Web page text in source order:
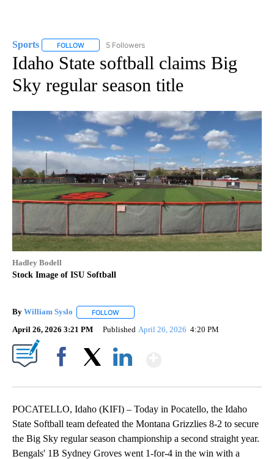
Sports FOLLOW FOLLOW "SPORTS" TO RECEIVE NOTIFICATIONS ABOUT
5 Followers
Idaho State softball claims Big
Sky regular season title
Hadley Bodell
Stock Image of ISU Softball
By William Syslo FOLLOW
April 26, 2026 3:21 PM Published April 26, 2026 4:20 PM
POCATELLO, Idaho (KIFI) – Today in Pocatello, the Idaho
State Softball team defeated the Montana Grizzlies 8-2 to secure
the Big Sky regular season championship a second straight year.
Bengals' 1B Sydney Groves went 1-for-4 in the win with a